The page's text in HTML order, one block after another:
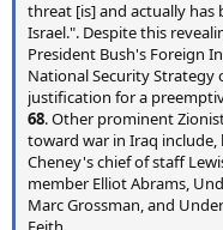
threat [is] and actually
Israel.". Despite this
President Bush's Foreign
National Security
justification for a
68. Other prominent
toward war in Iraq
Cheney's chief of staff
member Elliot Abrams,
Marc Grossman, and